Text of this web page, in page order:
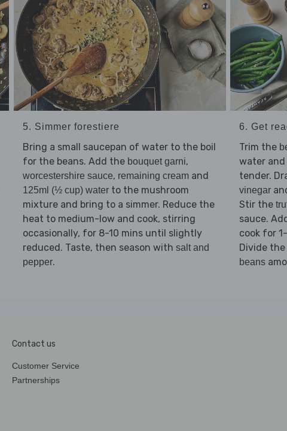
5. Simmer forestiere
Bring a small saucepan of water to the boil
for the beans. Add the bouquet garni,
worcestershire sauce, remaining creamand
125ml (½ cup) waterto the mushroom
mixture and bring to a simmer. Reduce the
heat to medium-low and cook, stirring
occasionally, for 8-10 mins until slightly
reduced. Taste, then season with salt and
pepper.
6. Get
Trim the
water
tender.
vinegar
Stir the
sauce.
cook for
Divide the
beans
Contact us
Customer Service
Partnerships